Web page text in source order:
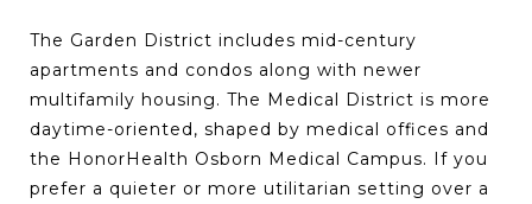
The Garden District includes mid-century
apartments and condos along with newer
multifamily housing. The Medical District is more
daytime-oriented, shaped by medical offices and
the HonorHealth Osborn Medical Campus. If you
prefer a quieter or more utilitarian setting over a